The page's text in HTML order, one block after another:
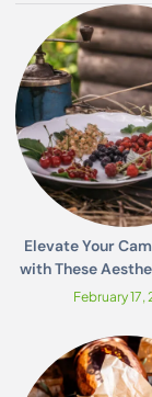
Elevate Your
with These
February 17,